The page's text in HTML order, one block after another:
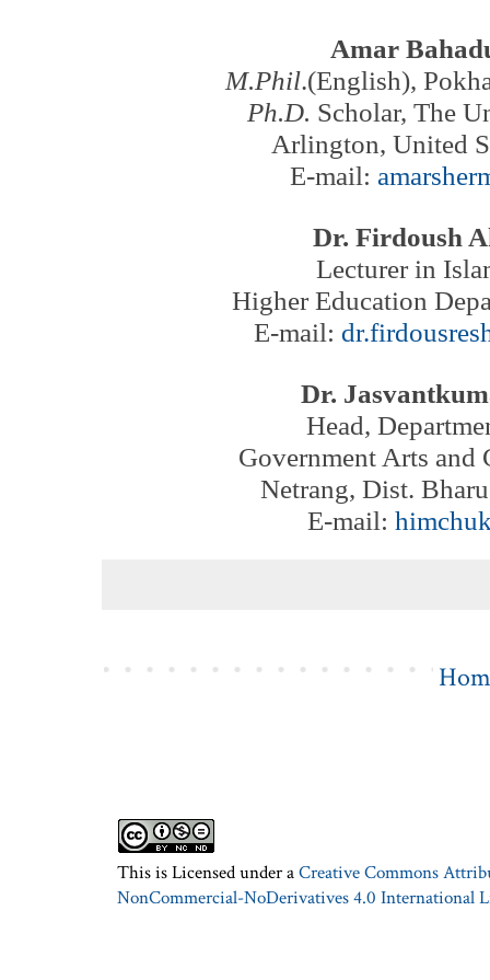
Amar
M.Phil.(English),
Ph.D. Scholar, The
Arlington,United
E-mail:
Dr. Firdoush
Lecturer in
Higher Education
E-mail:
Dr.
Head,
Government Arts and
Netrang, Dist.
E-mail:
This is Licensed under aCreative Commons
NonCommercial-NoDerivatives 4.0 International